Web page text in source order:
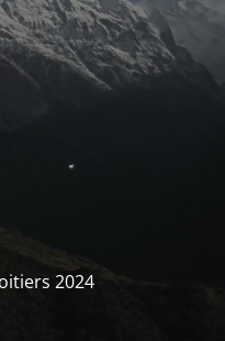
2024